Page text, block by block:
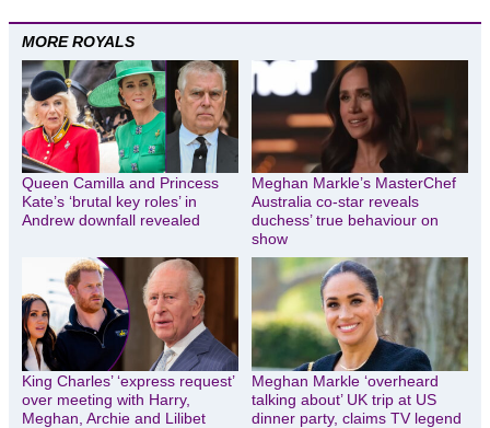
MORE ROYALS
Queen Camilla and Princess
Kate’s ‘brutal key roles’ in
Andrew downfall revealed
Meghan Markle’s MasterChef
Australia co-star reveals
duchess’ true behaviour on
show
King Charles’ ‘express request’
over meeting with Harry,
Meghan, Archie and Lilibet
Meghan Markle ‘overheard
talking about’ UK trip at US
dinner party, claims TV legend